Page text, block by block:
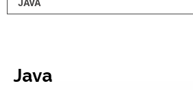
Java